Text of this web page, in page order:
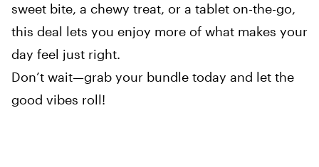
sweet bite, a chewy treat, or a tablet on-the-go,
this deal lets you enjoy more of what makes your
day feel just right.
Don’t wait—grab your bundle today and let the
good vibes roll!